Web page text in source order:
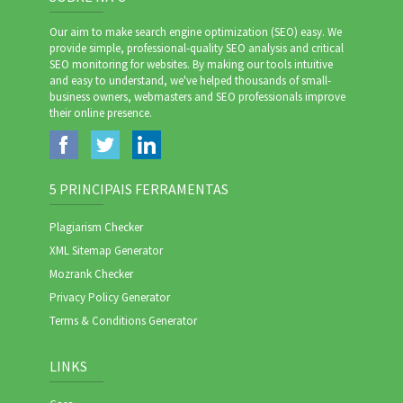
Our aim to make search engine optimization (SEO) easy. We
provide simple, professional-quality SEO analysis and critical
SEO monitoring for websites. By making our tools intuitive
and easy to understand, we've helped thousands of small-
business owners, webmasters and SEO professionals improve
their online presence.
5 PRINCIPAIS FERRAMENTAS
Plagiarism Checker
XML Sitemap Generator
Mozrank Checker
Privacy Policy Generator
Terms & Conditions Generator
LINKS